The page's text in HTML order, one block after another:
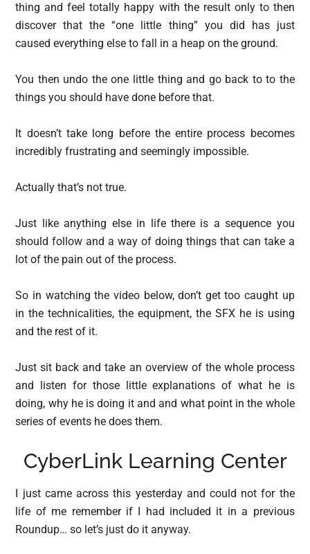
thing and feel totally happy with the result only to then
discover that the “one little thing” you did has just
caused everything else to fall in a heap on the ground.
You then undo the one little thing and go back to to the
things you should have done before that.
It doesn’t take long before the entire process becomes
incredibly frustrating and seemingly impossible.
Actually that’s not true.
Just like anything else in life there is a sequence you
should follow and a way of doing things that can take a
lot of the pain out of the process.
So in watching the video below, don’t get too caught up
in the technicalities, the equipment, the SFX he is using
and the rest of it.
Just sit back and take an overview of the whole process
and listen for those little explanations of what he is
doing, why he is doing it and and what point in the whole
series of events he does them.
CyberLink Learning Center
I just came across this yesterday and could not for the
life of me remember if I had included it in a previous
Roundup… so let’s just do it anyway.